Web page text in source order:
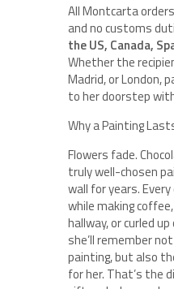
All Montcarta
and no customs
the US, Canada,
Whether the
Madrid, or London,
to her doorstep
Why a Painting
Flowers fade.
truly well-chosen
wall for years.
while making
hallway, or curled
she’ll remember
painting, but also
for her. That’s the